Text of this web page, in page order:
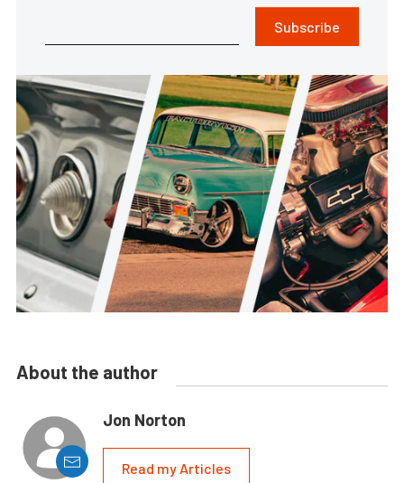
Subscribe
About the author
Jon Norton
Read my Articles